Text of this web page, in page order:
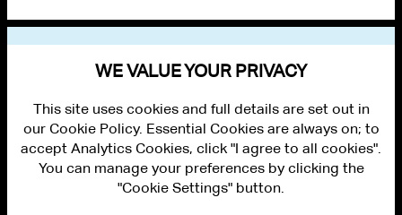
WE VALUE YOUR PRIVACY
This site uses cookies and full details are set out in
our Cookie Policy. Essential Cookies are always on; to
accept Analytics Cookies, click "I agree to all cookies".
You can manage your preferences by clicking the
"Cookie Settings" button.